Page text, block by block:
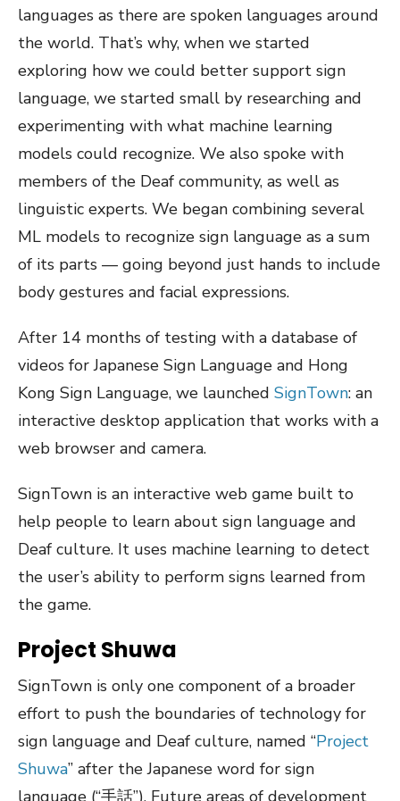
languages as there are spoken languages around
the world. That’s why, when we started
exploring how we could better support sign
language, we started small by researching and
experimenting with what machine learning
models could recognize. We also spoke with
members of the Deaf community, as well as
linguistic experts. We began combining several
ML models to recognize sign language as a sum
of its parts — going beyond just hands to include
body gestures and facial expressions.
After 14 months of testing with a database of
videos for Japanese Sign Language and Hong
Kong Sign Language, we launched SignTown: an
interactive desktop application that works with a
web browser and camera.
SignTown is an interactive web game built to
help people to learn about sign language and
Deaf culture. It uses machine learning to detect
the user’s ability to perform signs learned from
the game.
Project Shuwa
SignTown is only one component of a broader
effort to push the boundaries of technology for
sign language and Deaf culture, named “Project
Shuwa” after the Japanese word for sign
language (“手話”). Future areas of development